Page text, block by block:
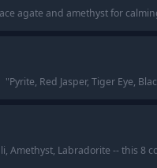
agate and amethyst for
"Pyrite, Red Jasper, Tiger Eye,
Amethyst, Labradorite -- this 8